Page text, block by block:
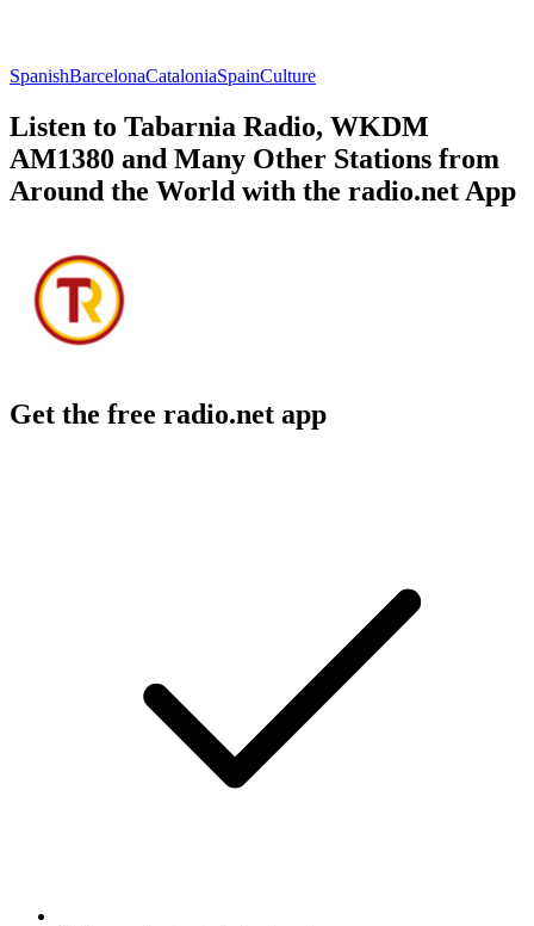
SpanishBarcelonaCataloniaSpainCulture
Listen to Tabarnia Radio, WKDM
AM1380 and Many Other Stations from
Around the World with the radio.net App
Get the free radio.net app